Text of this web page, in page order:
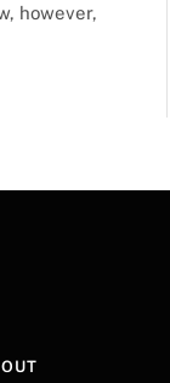
however,